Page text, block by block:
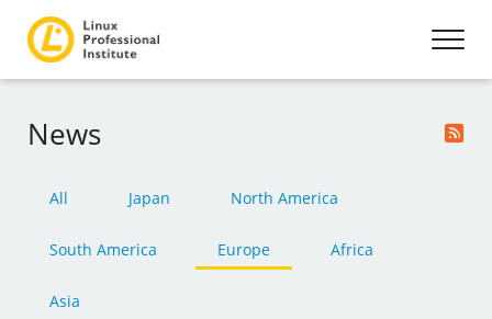
News
All Japan North America
South America Europe Africa
Asia